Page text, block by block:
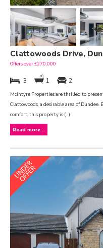
Clattowoods Drive,
Offers over £270,000
3 1 2
McIntyre Properties are thrilled to
Clattowoods, a desirable area of
comfort, this property is (...)
Read more...